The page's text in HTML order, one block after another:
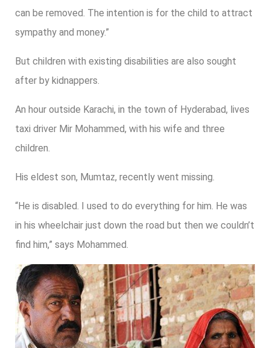
can be removed. The intention is for the child to attract
sympathy and money.”
But children with existing disabilities are also sought
after by kidnappers.
An hour outside Karachi, in the town of Hyderabad, lives
taxi driver Mir Mohammed, with his wife and three
children.
His eldest son, Mumtaz, recently went missing.
“He is disabled. I used to do everything for him. He was
in his wheelchair just down the road but then we couldn’t
find him,” says Mohammed.